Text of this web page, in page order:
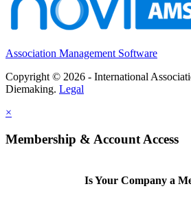
Association Management Software
Copyright © 2026 - International
Diemaking. Legal
×
Membership & Account Access
Is Your Company a